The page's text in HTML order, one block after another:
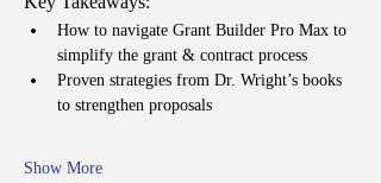
How to navigate Grant Builder Pro Max to
simplify the grant & contract process
Proven strategies from Dr. Wright’s books
to strengthen proposals
Show More